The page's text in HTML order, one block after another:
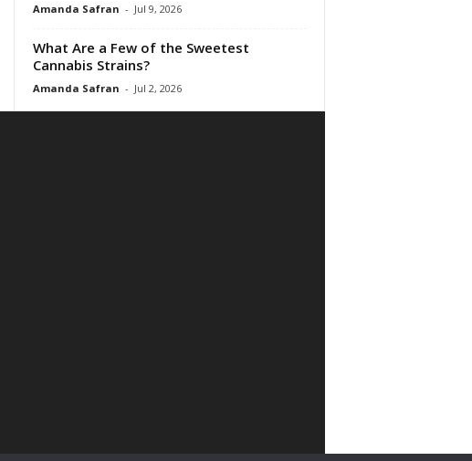
Amanda Safran - Jul 9, 2026
What Are a Few of the Sweetest
Cannabis Strains?
Amanda Safran - Jul 2, 2026